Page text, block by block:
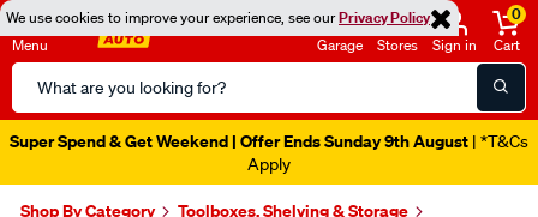
We use cookies to improve your experience, see ourPrivacy Policy
Menu
Search
Catalog
Garage Stores Sign in
0
Cart
Super Spend & Get Weekend | Offer Ends Sunday 9th August | *T&Cs
Apply
Shop By Category
Toolboxes, Shelving & Storage